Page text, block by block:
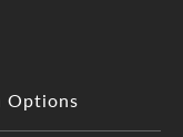
Options